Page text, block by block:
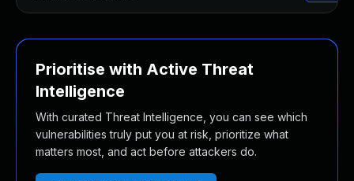
Prioritise with Active Threat
Intelligence
With curated Threat Intelligence, you can see which
vulnerabilities truly put you at risk, prioritize what
matters most, and act before attackers do.